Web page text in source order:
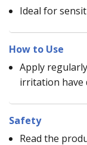
Ideal for
How to Use
Apply
irritation have
Safety
Read the